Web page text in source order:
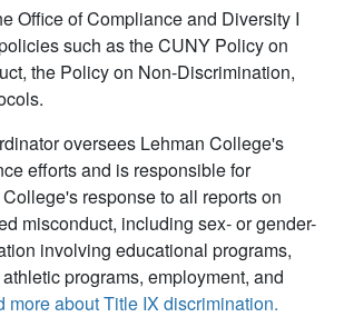
Office of Compliance and Diversity I
such as the CUNY Policy on
the Policy on Non-Discrimination,
oversees Lehman College's
efforts and is responsible for
response to all reports on
misconduct, including sex- or gender-
involving educational programs,
programs, employment, and
more about Title IX discrimination.